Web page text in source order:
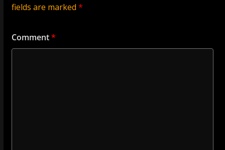
fields are marked *
Comment*